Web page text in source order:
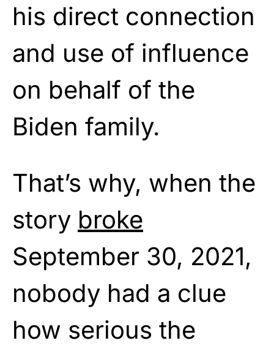
his direct connection
and use of influence
on behalf of the
Biden family.
That’s why, when the
story broke
September 30, 2021,
nobody had a clue
how serious the